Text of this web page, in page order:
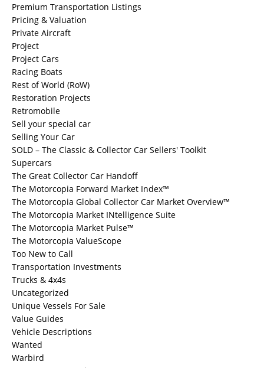
Premium Transportation Listings
Pricing & Valuation
Private Aircraft
Project
Project Cars
Racing Boats
Rest of World (RoW)
Restoration Projects
Retromobile
Sell your special car
Selling Your Car
SOLD – The Classic & Collector Car Sellers' Toolkit
Supercars
The Great Collector Car Handoff
The Motorcopia Forward Market Index™
The Motorcopia Global Collector Car Market Overview™
The Motorcopia Market INtelligence Suite
The Motorcopia Market Pulse™
The Motorcopia ValueScope
Too New to Call
Transportation Investments
Trucks & 4x4s
Uncategorized
Unique Vessels For Sale
Value Guides
Vehicle Descriptions
Wanted
Warbird